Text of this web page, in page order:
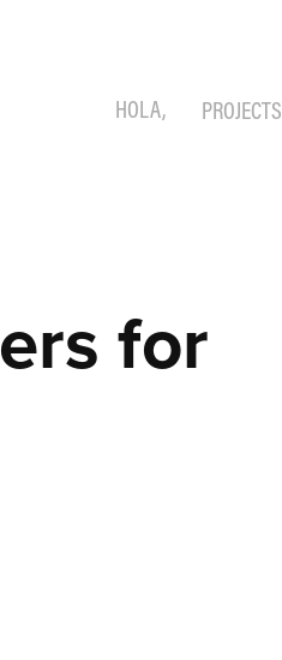
HOLA, PROJECTS
for